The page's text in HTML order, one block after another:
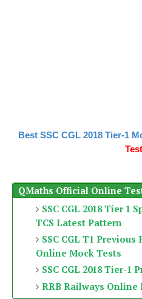
Best SSC CGL 2018 Tier-1
QMaths Official Online
SSC CGL 2018 Tier 1
TCS Latest Pattern
SSC CGL T1 Previous
Online Mock Tests
SSC CGL 2018 Tier-1
RRB Railways Online